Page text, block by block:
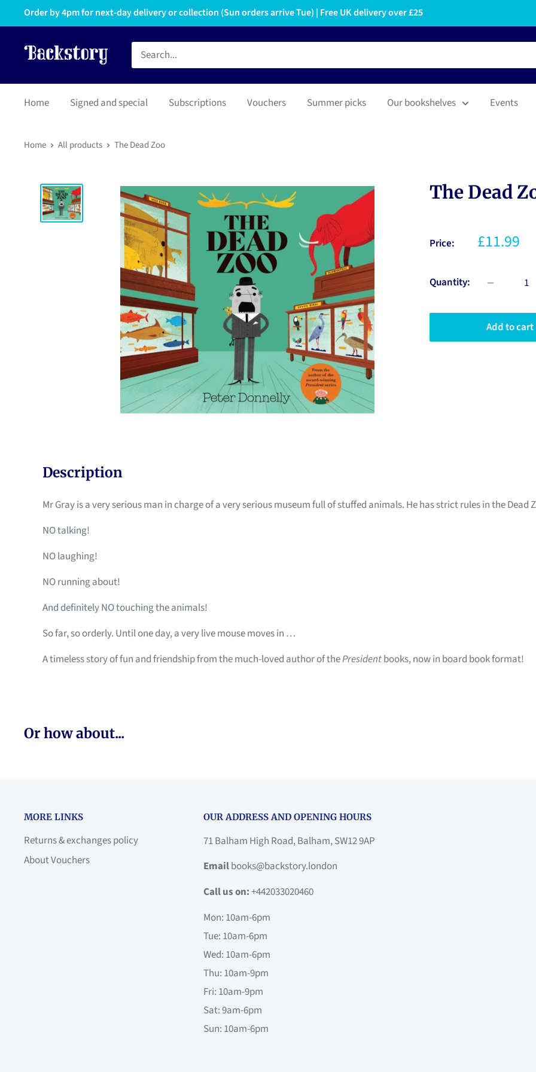
Order by 4pm for next-day delivery or collection (Sun orders arrive Tue) | Free UK delivery over £25
Home Signed and special Subscriptions Vouchers Summer picks Our bookshelves Events
Home All products The Dead Zoo
The Dead
Price: £11.99
Quantity:
Add to cart
Description
Mr Gray is a very serious man in charge of a very serious museum full of stuffed animals. He has strict rules in the Dead
NO talking!
NO laughing!
NO running about!
And definitely NO touching the animals!
So far, so orderly. Until one day, a very live mouse moves in …
A timeless story of fun and friendship from the much-loved author of thePresidentbooks, now in board book format!
Or how about...
MORE LINKS
Returns & exchanges policy
About Vouchers
OUR ADDRESS AND OPENING HOURS
71 Balham High Road, Balham, SW12 9AP
Emailbooks@backstory.london
Call us on:+442033020460
Mon: 10am-6pm
Tue: 10am-6pm
Wed: 10am-6pm
Thu: 10am-9pm
Fri: 10am-9pm
Sat: 9am-6pm
Sun: 10am-6pm